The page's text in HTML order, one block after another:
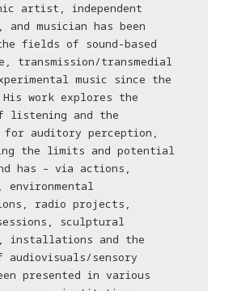
artist, independent
and musician has been
fields of sound-based
transmission/transmedial
music since the
His work explores the
listening and the
for auditory perception,
the limits and potential
has – via actions,
environmental
radio projects,
sculptural
installations and the
sensory
presented in various